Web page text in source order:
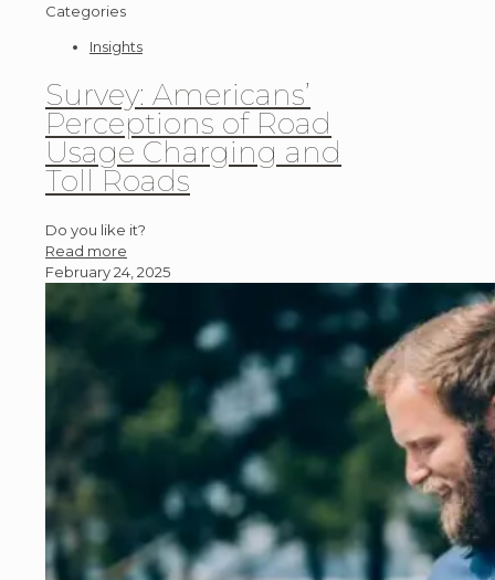
Categories
Insights
Survey: Americans’
Perceptions of Road
Usage Charging and
Toll Roads
Do you like it?
Read more
February 24, 2025